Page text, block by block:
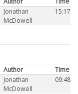
Jonathan
McDowell
15:17
Author
Time
Jonathan
McDowell
09:48